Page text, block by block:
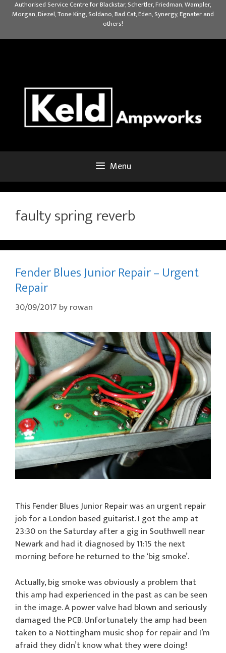
Authorised Service Centre for Blackstar, Schertler, Friedman, Wampler,
Morgan, Diezel, Tone King, Soldano, Bad Cat, Eden, Synergy, Egnater and
others!
Menu
faulty spring reverb
Fender Blues Junior Repair – Urgent
Repair
30/09/2017 byrowan
This Fender Blues Junior Repair was an urgent repair
job for a London based guitarist. I got the amp at
23:30 on the Saturday after a gig in Southwell near
Newark and had it diagnosed by 11:15 the next
morning before he returned to the ‘big smoke’.
Actually, big smoke was obviously a problem that
this amp had experienced in the past as can be seen
in the image. A power valve had blown and seriously
damaged the PCB. Unfortunately the amp had been
taken to a Nottingham music shop for repair and I’m
afraid they didn’t know what they were doing!